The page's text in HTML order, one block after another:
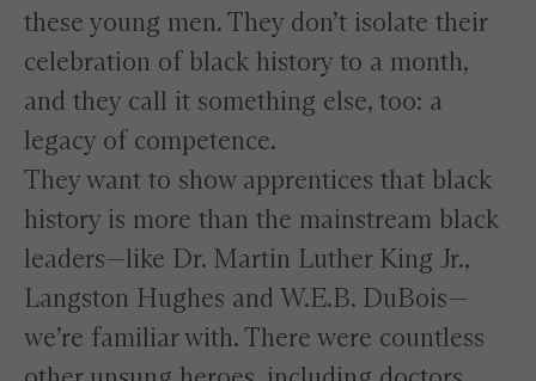
these young men. They don’t isolate their
celebration of black history to a month,
and they call it something else, too: a
legacy of competence.
They want to show apprentices that black
history is more than the mainstream black
leaders—like Dr. Martin Luther King Jr.,
Langston Hughes and W.E.B. DuBois—
we’re familiar with. There were countless